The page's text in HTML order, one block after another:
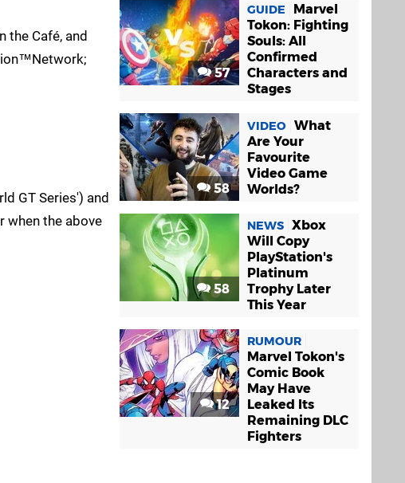
the Café, and
GT Series') and
when the above
57
GUIDE
Marvel
Tokon: Fighting
Souls: All
Confirmed
Characters and
Stages
58
VIDEO What
Are Your
Favourite
Video Game
Worlds?
58
NEWS Xbox
Will Copy
PlayStation's
Platinum
Trophy Later
This Year
12
RUMOUR
Marvel Tokon's
Comic Book
May Have
Leaked Its
Remaining DLC
Fighters